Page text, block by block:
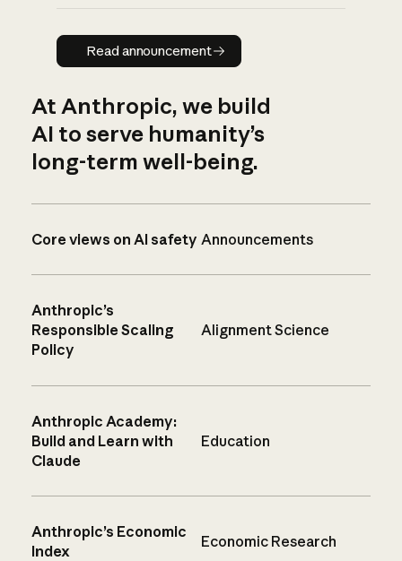
Read announcement
Read announcement
At Anthropic, we build
AI to serve humanity’s
long-term well-being.
Core views on AI safety Announcements
Anthropic’s
Responsible Scaling
Policy
Alignment Science
Anthropic Academy:
Build and Learn with
Claude
Education
Anthropic’s Economic
Index
Economic Research